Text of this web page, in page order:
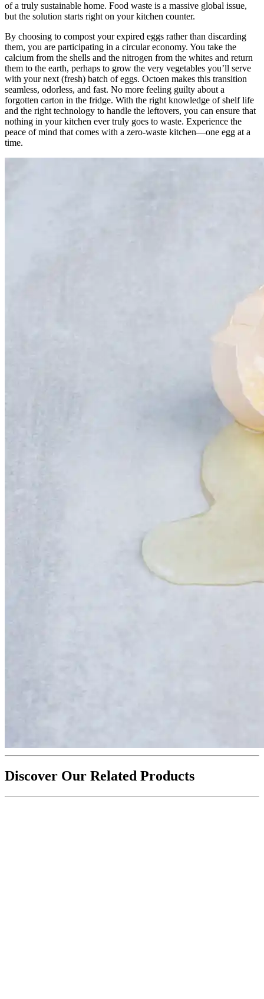
of a truly sustainable home. Food waste is a massive global issue,
but the solution starts right on your kitchen counter.
By choosing to compost your expired eggs rather than discarding
them, you are participating in a circular economy. You take the
calcium from the shells and the nitrogen from the whites and return
them to the earth, perhaps to grow the very vegetables you’ll serve
with your next (fresh) batch of eggs. Octoen makes this transition
seamless, odorless, and fast. No more feeling guilty about a
forgotten carton in the fridge. With the right knowledge of shelf life
and the right technology to handle the leftovers, you can ensure that
nothing in your kitchen ever truly goes to waste. Experience the
peace of mind that comes with a zero-waste kitchen—one egg at a
time.
Discover Our Related Products